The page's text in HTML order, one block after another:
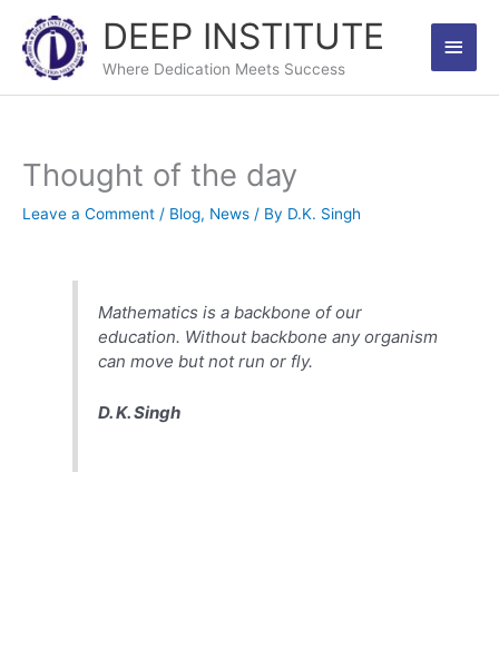
content
DEEP INSTITUTE
Where Dedication Meets Success
Main
Thought of the day
Leave a Comment / Blog, News / By D.K. Singh
Mathematics is a backbone of our
education. Without backbone any organism
can move but not run or fly.
D. K. Singh